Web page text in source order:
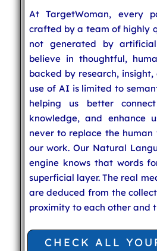
At TargetWoman, every
crafted by a team of highly
not generated by
believe in thoughtful,
backed by research,
use of AI is limited to
helping us better
knowledge, and enhance
never to replace the
our work. Our Natural
engine knows that words
superficial layer. The real
are deduced from the
proximity to each other and
CHECK ALL